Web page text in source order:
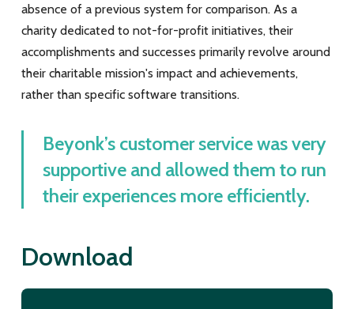
absence of a previous system for comparison. As a
charity dedicated to not-for-profit initiatives, their
accomplishments and successes primarily revolve around
their charitable mission's impact and achievements,
rather than specific software transitions.
Beyonk’s customer service was very
supportive and allowed them to run
their experiences more efficiently.
Download